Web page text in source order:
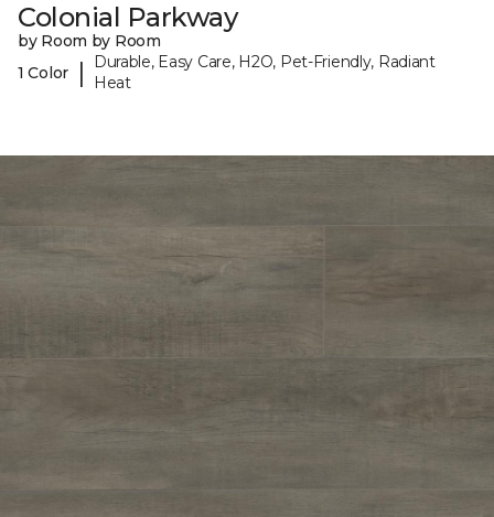
Colonial Parkway
by Room by Room
1 Color
|
Durable, Easy Care, H2O, Pet-Friendly, Radiant
Heat